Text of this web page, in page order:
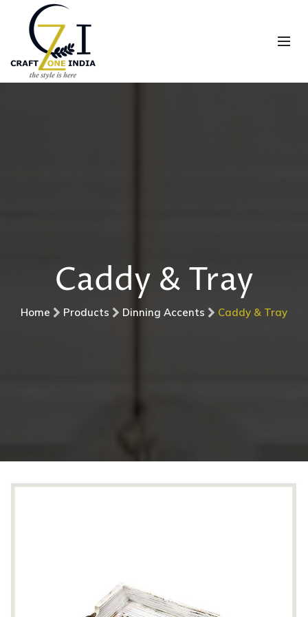
Caddy & Tray
Home Products Dinning Accents Caddy & Tray